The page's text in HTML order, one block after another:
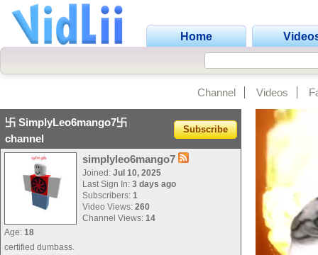
Home
Channel Videos
卐 SimplyLeo6mango7卐
channel
Subscribe
simplyleo6mango7
Joined: Jul 10, 2025
Last Sign In: 3 days ago
Subscribers: 1
Video Views: 260
Channel Views: 14
Age: 18
certified dumbass.